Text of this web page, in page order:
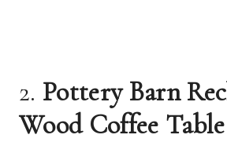
2. Pottery Barn
Wood Coffee Table